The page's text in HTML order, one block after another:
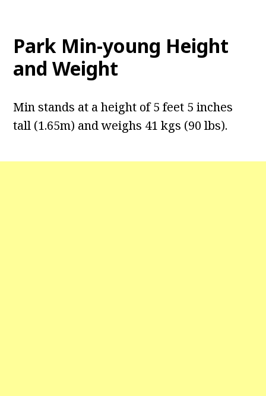
Park Min-young Height
and Weight
Min stands at a height of 5 feet 5 inches
tall (1.65m) and weighs 41 kgs (90 lbs).